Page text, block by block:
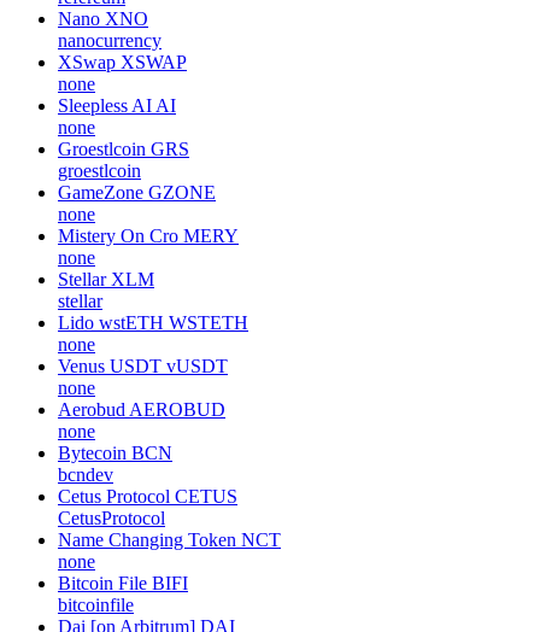
Nano XNO
nanocurrency
XSwap XSWAP
none
Sleepless AI AI
none
Groestlcoin GRS
groestlcoin
GameZone GZONE
none
Mistery On Cro MERY
none
Stellar XLM
stellar
Lido wstETH WSTETH
none
Venus USDT vUSDT
none
Aerobud AEROBUD
none
Bytecoin BCN
bcndev
Cetus Protocol CETUS
CetusProtocol
Name Changing Token NCT
none
Bitcoin File BIFI
bitcoinfile
Dai [on Arbitrum] DAI